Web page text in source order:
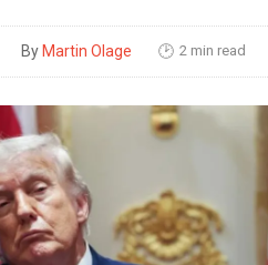
By Martin Olage 🕑 2 min read